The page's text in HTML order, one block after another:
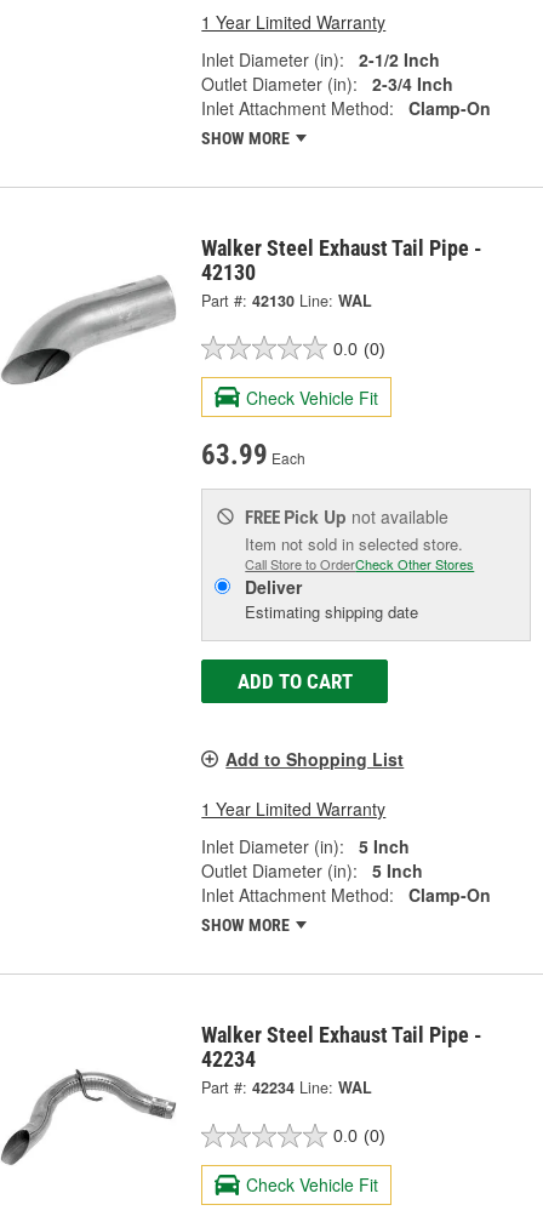
1 Year Limited Warranty
Inlet Diameter (in):
2-1/2 Inch
Outlet Diameter (in):
2-3/4 Inch
Inlet Attachment Method:
Clamp-On
SHOW MORE
Walker Steel Exhaust Tail Pipe -
42130
Part #: 42130 Line: WAL
0.0 (0)
Check Vehicle Fit
63.99 Each
FREE Pick Up not available
Item not sold in selected store.
Call Store to OrderCheck Other Stores
Deliver
Estimating shipping date
ADD TO CART
Add to Shopping List
1 Year Limited Warranty
Inlet Diameter (in):
5 Inch
Outlet Diameter (in):
5 Inch
Inlet Attachment Method:
Clamp-On
SHOW MORE
Walker Steel Exhaust Tail Pipe -
42234
Part #: 42234 Line: WAL
0.0 (0)
Check Vehicle Fit